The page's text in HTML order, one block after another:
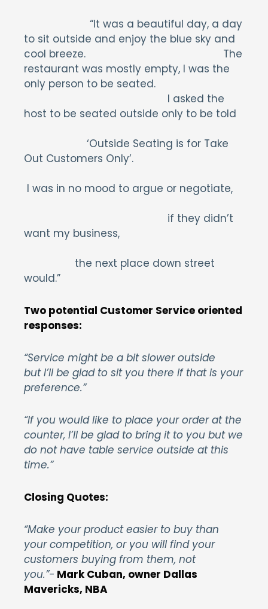
“It was a beautiful day, a day
to sit outside and enjoy the blue sky and
cool breeze. The
restaurant was mostly empty, I was the
only person to be seated.
I asked the
host to be seated outside only to be told
‘Outside Seating is for Take
Out Customers Only’.
I was in no mood to argue or negotiate,
if they didn’t
want my business,
the next place down street
would.”
Two potential Customer Service oriented
responses:
“Service might be a bit slower outside
but I’ll be glad to sit you there if that is your
preference.”
“If you would like to place your order at the
counter, I’ll be glad to bring it to you but we
do not have table service outside at this
time.”
Closing Quotes:
“Make your product easier to buy than
your competition, or you will find your
customers buying from them, not
you.”- Mark Cuban, owner Dallas
Mavericks, NBA